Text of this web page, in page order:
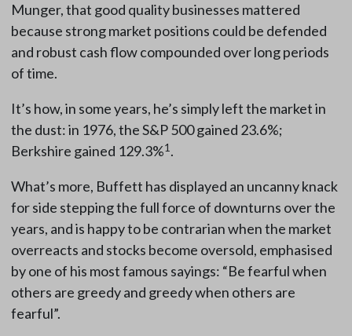
Munger, that good quality businesses mattered
because strong market positions could be defended
and robust cash flow compounded over long periods
of time.
It’s how, in some years, he’s simply left the market in
the dust: in 1976, the S&P 500 gained 23.6%;
Berkshire gained 129.3%1 .
What’s more, Buffett has displayed an uncanny knack
for side stepping the full force of downturns over the
years, and is happy to be contrarian when the market
overreacts and stocks become oversold, emphasised
by one of his most famous sayings: “Be fearful when
others are greedy and greedy when others are
fearful”.